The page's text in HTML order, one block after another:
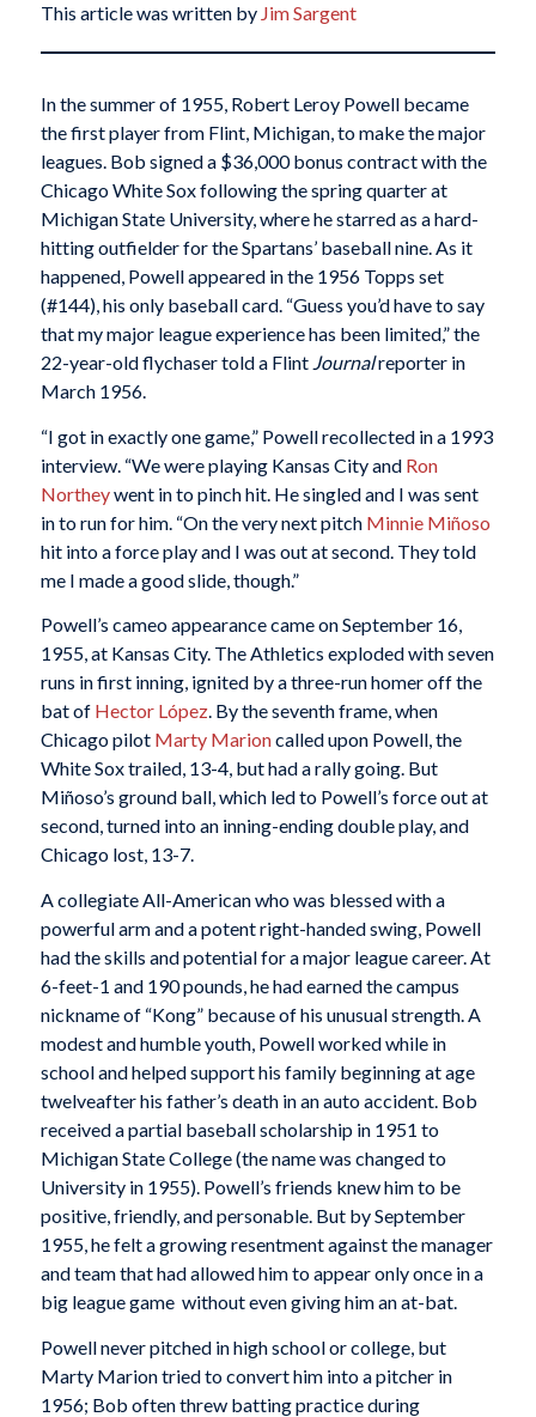
This article was written by Jim Sargent
In the summer of 1955, Robert Leroy Powell became
the first player from Flint, Michigan, to make the major
leagues. Bob signed a $36,000 bonus contract with the
Chicago White Sox following the spring quarter at
Michigan State University, where he starred as a hard-
hitting outfielder for the Spartans’ baseball nine. As it
happened, Powell appeared in the 1956 Topps set
(#144), his only baseball card. “Guess you’d have to say
that my major league experience has been limited,” the
22-year-old flychaser told a Flint Journalreporter in
March 1956.
“I got in exactly one game,” Powell recollected in a 1993
interview. “We were playing Kansas City and Ron
Northeywent in to pinch hit. He singled and I was sent
in to run for him. “On the very next pitch Minnie Miñoso
hit into a force play and I was out at second. They told
me I made a good slide, though.”
Powell’s cameo appearance came on September 16,
1955, at Kansas City. The Athletics exploded with seven
runs in first inning, ignited by a three-run homer off the
bat of Hector López. By the seventh frame, when
Chicago pilot Marty Marioncalled upon Powell, the
White Sox trailed, 13-4, but had a rally going. But
Miñoso’s ground ball, which led to Powell’s force out at
second, turned into an inning-ending double play, and
Chicago lost, 13-7.
A collegiate All-American who was blessed with a
powerful arm and a potent right-handed swing, Powell
had the skills and potential for a major league career. At
6-feet-1 and 190 pounds, he had earned the campus
nickname of “Kong” because of his unusual strength. A
modest and humble youth, Powell worked while in
school and helped support his family beginning at age
twelveafter his father’s death in an auto accident. Bob
received a partial baseball scholarship in 1951 to
Michigan State College (the name was changed to
University in 1955). Powell’s friends knew him to be
positive, friendly, and personable. But by September
1955, he felt a growing resentment against the manager
and team that had allowed him to appear only once in a
big league game  without even giving him an at-bat.
Powell never pitched in high school or college, but
Marty Marion tried to convert him into a pitcher in
1956; Bob often threw batting practice during